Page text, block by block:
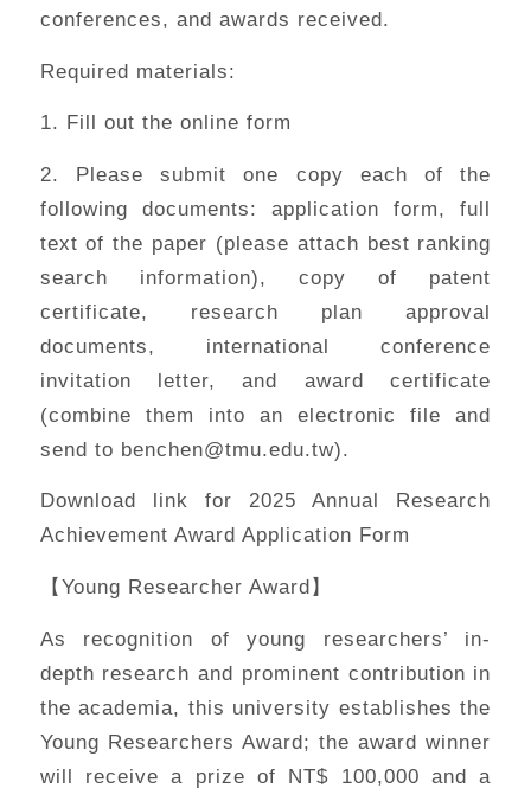
conferences, and awards received.
Required materials:
1. Fill out the online form
2. Please submit one copy each of the
following documents: application form, full
text of the paper (please attach best ranking
search information), copy of patent
certificate, research plan approval
documents, international conference
invitation letter, and award certificate
(combine them into an electronic file and
send to benchen@tmu.edu.tw).
Download link for 2025 Annual Research
Achievement Award Application Form
【Young Researcher Award】
As recognition of young researchers’ in-
depth research and prominent contribution in
the academia, this university establishes the
Young Researchers Award; the award winner
will receive a prize of NT$ 100,000 and a